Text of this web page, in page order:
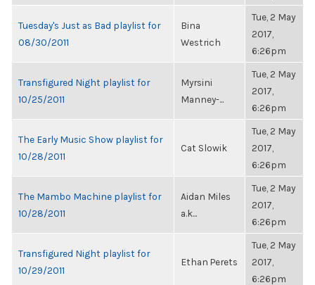
Tuesday's Just as Bad playlist for
08/30/2011
Bina
Westrich
Tue, 2 May
2017,
6:26pm
Transfigured Night playlist for
10/25/2011
Myrsini
Manney-...
Tue, 2 May
2017,
6:26pm
The Early Music Show playlist for
10/28/2011
Cat Slowik
Tue, 2 May
2017,
6:26pm
The Mambo Machine playlist for
10/28/2011
Aidan Miles
a.k...
Tue, 2 May
2017,
6:26pm
Transfigured Night playlist for
10/29/2011
Ethan Perets
Tue, 2 May
2017,
6:26pm